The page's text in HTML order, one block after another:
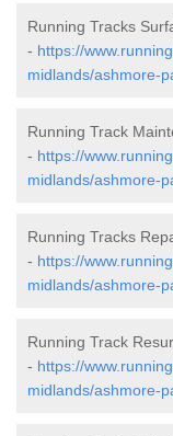
Running Tracks
- https://
midlands/ashmore-
Running Track
- https://
midlands/ashmore-
Running Tracks
- https://
midlands/ashmore-
Running Track
- https://
midlands/ashmore-